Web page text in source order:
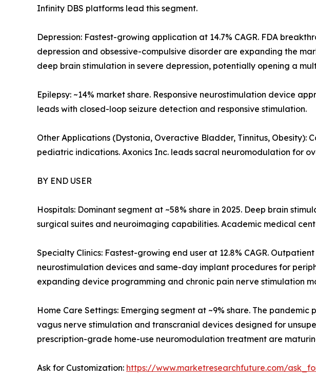
Infinity DBS platforms lead this segment.
Depression: Fastest-growing application at 14.7% CAGR. FDA
depression and obsessive-compulsive disorder are expanding the
deep brain stimulation in severe depression, potentially opening a
Epilepsy: ~14% market share. Responsive neurostimulation device
leads with closed-loop seizure detection and responsive stimulation.
Other Applications (Dystonia, Overactive Bladder, Tinnitus, Obesity):
pediatric indications. Axonics Inc. leads sacral neuromodulation for
BY END USER
Hospitals: Dominant segment at ~58% share in 2025. Deep brain
surgical suites and neuroimaging capabilities. Academic medical
Specialty Clinics: Fastest-growing end user at 12.8% CAGR.
neurostimulation devices and same-day implant procedures for
expanding device programming and chronic pain nerve stimulation
Home Care Settings: Emerging segment at ~9% share. The
vagus nerve stimulation and transcranial devices designed for
prescription-grade home-use neuromodulation treatment are
Ask for Customization: https://www.marketresearchfuture.com/